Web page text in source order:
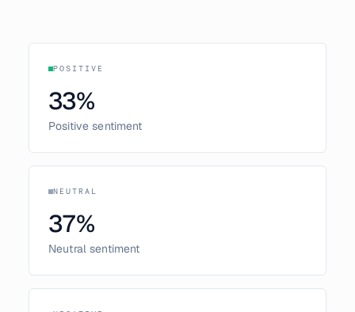
POSITIVE
33%
Positive sentiment
NEUTRAL
37%
Neutral sentiment